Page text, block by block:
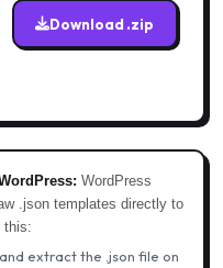
Download .zip
WordPress
.json templates directly to
this:
extract the .json file on